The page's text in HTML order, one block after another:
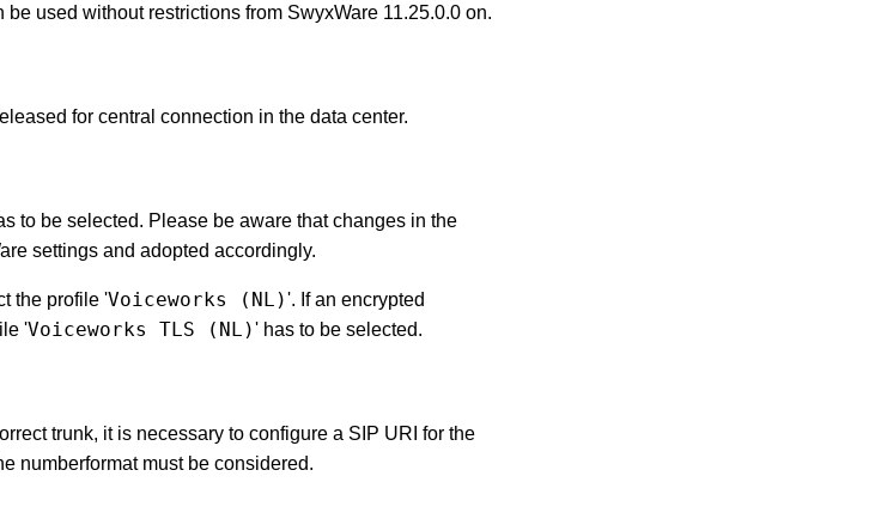
used without restrictions from SwyxWare 11.25.0.0 on.
for central connection in the data center.
to be selected. Please be aware that changes in the
settings and adopted accordingly.
the profile 'Voiceworks (NL)'. If an encrypted
'Voiceworks TLS (NL)' has to be selected.
trunk, it is necessary to configure a SIP URI for the
numberformat must be considered.